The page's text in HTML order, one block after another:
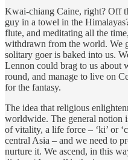
Kwai-chiang Caine, right? Off
guy in a towel in the
flute, and meditating all the
withdrawn from the world. We
solitary goer is baked into us.
Lennon could brag to us about
round, and manage to live on
for the fantasy.
The idea that religious
worldwide. The general notion
of vitality, a life force – ‘ki’ or
central Asia – and we need to
nurture it. We ascend, in this